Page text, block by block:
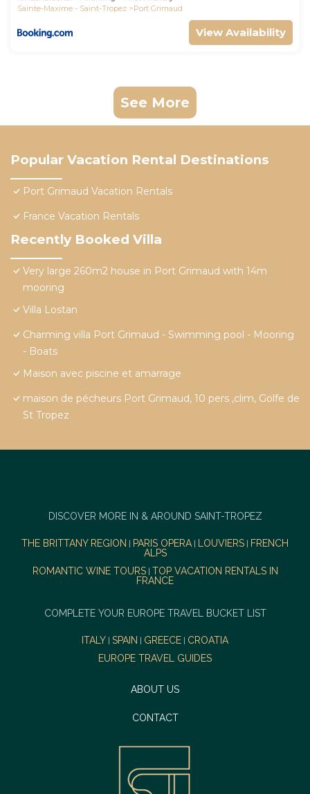
Sainte-Maxime - Saint-Tropez
Port Grimaud
View Availability
See More
Popular Vacation Rental Destinations
Port Grimaud Vacation Rentals
France Vacation Rentals
Recently Booked Villa
Very large 260m2 house in Port Grimaud with 14m
mooring
Villa Lostan
Charming villa Port Grimaud - Swimming pool - Mooring
- Boats
Maison avec piscine et amarrage
maison de pécheurs Port Grimaud, 10 pers ,clim, Golfe de
St Tropez
DISCOVER MORE IN & AROUND SAINT-TROPEZ
THE BRITTANY REGION PARIS OPERA| LOUVIERS
FRENCH
ALPS
ROMANTIC WINE TOURS| TOP VACATION RENTALS IN
FRANCE
COMPLETE YOUR EUROPE TRAVEL BUCKET LIST
ITALY SPAIN GREECE
CROATIA
EUROPE TRAVEL GUIDES
ABOUT US
CONTACT